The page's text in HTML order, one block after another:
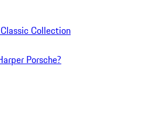
Collection
Porsche?